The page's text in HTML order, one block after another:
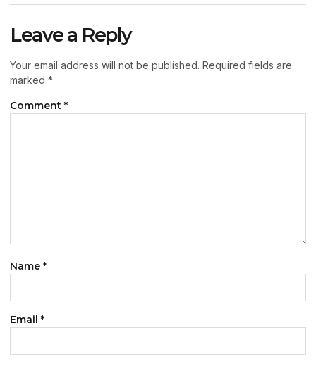
Leave a Reply
Your email address will not be published. Required fields are
marked *
Comment *
Name *
Email *